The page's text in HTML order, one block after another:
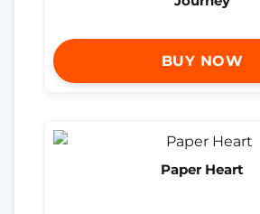
BUY NOW
Paper Heart